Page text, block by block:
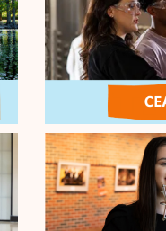
Leaderboard - $5k
for your Orange Passion
Cowboy Spirit
Give Orange General
Orange Passions that
3-6pm (CDT) on April 7
1st place = $2,500, 2nd
Harmon Counties